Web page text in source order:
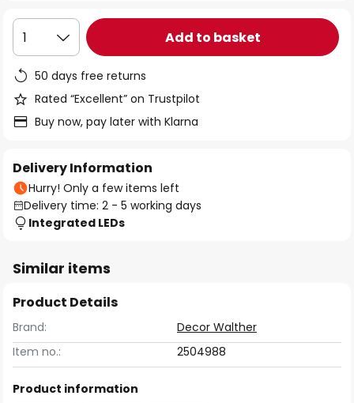
1 Add to basket
50 days free returns
Rated “Excellent” on Trustpilot
Buy now, pay later with Klarna
Delivery Information
Hurry! Only a few items left
Delivery time: 2 - 5 working days
Integrated LEDs
Similar items
Product Details
Brand:
Decor Walther
Item no.:
2504988
Product information